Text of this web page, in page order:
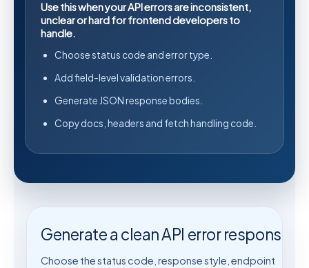
Use this when your API errors are inconsistent,
unclear or hard for frontend developers to
handle.
Choose status code and error type.
Add field-level validation errors.
Generate JSON response bodies.
Copy docs, headers and fetch handling code.
Generate a clean API error response
Choose the status code, response style, endpoint